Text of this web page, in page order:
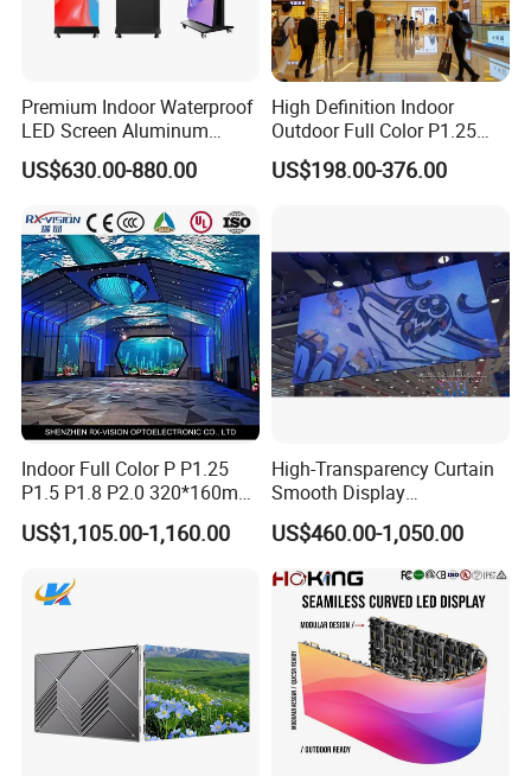
Premium Indoor Waterproof
LED Screen Aluminum
Cabinet High Brightness
Energy Efficient Display
US$630.00-880.00
High Definition Indoor
Outdoor Full Color P1.25
P1.5 P1.6 P1.8 P2 P2.5 P3
P4 P5 P6 P10 SMD Digital
Screen Panel
US$198.00-376.00
Indoor Full Color P P1.25
P1.5 P1.8 P2.0 320*160mm
Flexible LED Screen
US$1,105.00-1,160.00
High-Transparency Curtain
Smooth Display
Environmentally Friendly
Lighting Glass Wall
Transparent LED Display
US$460.00-1,050.00